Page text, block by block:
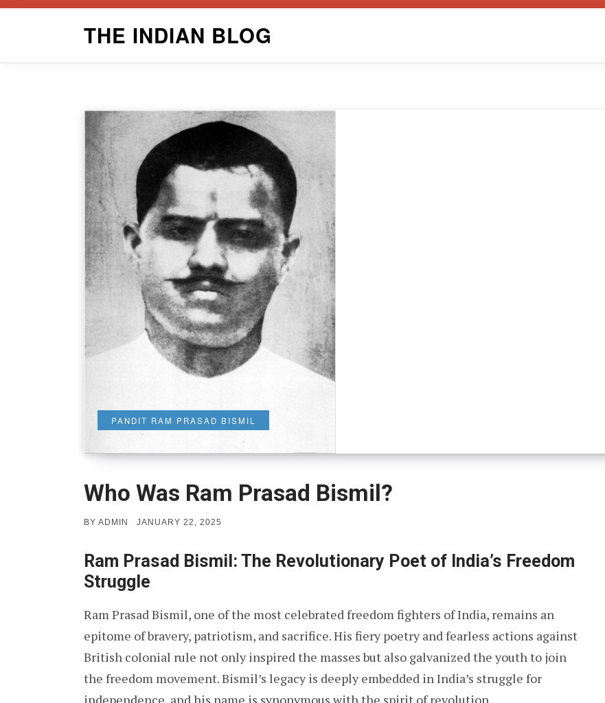
THE INDIAN BLOG
PANDIT RAM PRASAD BISMIL
Who Was Ram Prasad Bismil?
BY ADMIN
POSTED
JANUARY 22, 2025
Ram Prasad Bismil: The Revolutionary Poet of India’s Freedom
Struggle
Ram Prasad Bismil, one of the most celebrated freedom fighters of India, remains an
epitome of bravery, patriotism, and sacrifice. His fiery poetry and fearless actions against
British colonial rule not only inspired the masses but also galvanized the youth to join
the freedom movement. Bismil’s legacy is deeply embedded in India’s struggle for
independence, and his name is synonymous with the spirit of revolution.